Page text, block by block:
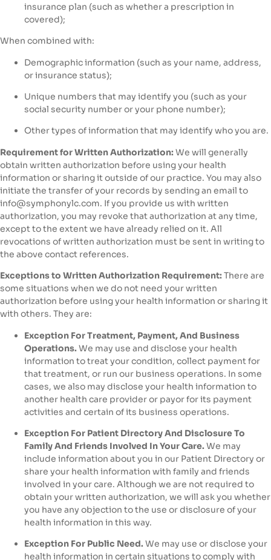
insurance plan (such as whether a prescription in
covered);
When combined with:
Demographic information (such as your name, address,
or insurance status);
Unique numbers that may identify you (such as your
social security number or your phone number);
Other types of information that may identify who you are.
Requirement for Written Authorization: We will generally
obtain written authorization before using your health
information or sharing it outside of our practice. You may also
initiate the transfer of your records by sending an email to
info@symphonylc.com. If you provide us with written
authorization, you may revoke that authorization at any time,
except to the extent we have already relied on it. All
revocations of written authorization must be sent in writing to
the above contact references.
Exceptions to Written Authorization Requirement: There are
some situations when we do not need your written
authorization before using your health information or sharing it
with others. They are:
Exception For Treatment, Payment, And Business
Operations. We may use and disclose your health
information to treat your condition, collect payment for
that treatment, or run our business operations. In some
cases, we also may disclose your health information to
another health care provider or payor for its payment
activities and certain of its business operations.
Exception For Patient Directory And Disclosure To
Family And Friends Involved In Your Care. We may
include information about you in our Patient Directory or
share your health information with family and friends
involved in your care. Although we are not required to
obtain your written authorization, we will ask you whether
you have any objection to the use or disclosure of your
health information in this way.
Exception For Public Need. We may use or disclose your
health information in certain situations to comply with